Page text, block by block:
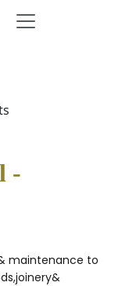
-
maintenance to